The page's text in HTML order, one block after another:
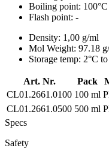
Boiling point: 100°C
Flash point: -
Density: 1,00 g/ml
Mol Weight: 97.18
Storage temp: 2°C
Art. Nr. Pack
CL01.2661.0100 100 ml
CL01.2661.0500 500 ml
Specs
Safety